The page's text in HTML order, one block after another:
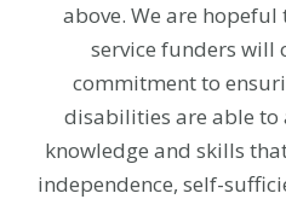
above. We are
service funders will
commitment to
disabilities are able to
knowledge and skills
independence, self-